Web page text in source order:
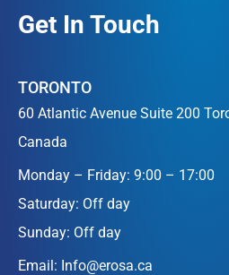
Get In Touch
TORONTO
60 Atlantic Avenue Suite 200
Canada
Monday – Friday: 9:00 – 17:00
Saturday: Off day
Sunday: Off day
Email: Info@erosa.ca